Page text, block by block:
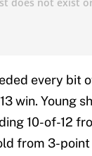
every bit
win. Young
10-of-12
from 3-